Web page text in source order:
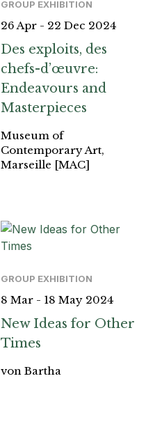
GROUP EXHIBITION
26 Apr - 22 Dec 2024
Des exploits, des
chefs-d’œuvre:
Endeavours and
Masterpieces
Museum of
Contemporary Art,
Marseille [MAC]
GROUP EXHIBITION
8 Mar - 18 May 2024
New Ideas for Other
Times
von Bartha